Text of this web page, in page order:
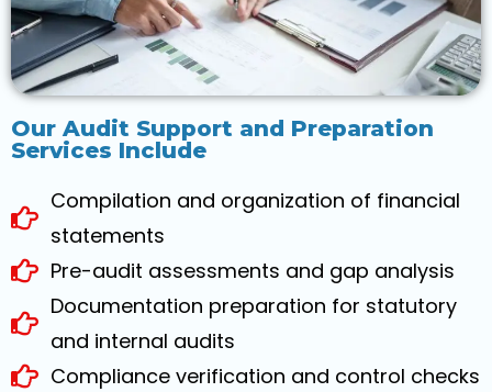
Our Audit Support and Preparation
Services Include
Compilation and organization of financial
statements
Pre-audit assessments and gap analysis
Documentation preparation for statutory
and internal audits
Compliance verification and control checks